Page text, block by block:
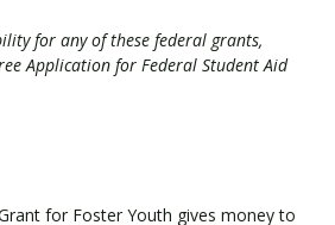
for any of these federal grants,
Application for Federal Student Aid
for Foster Youth gives money to